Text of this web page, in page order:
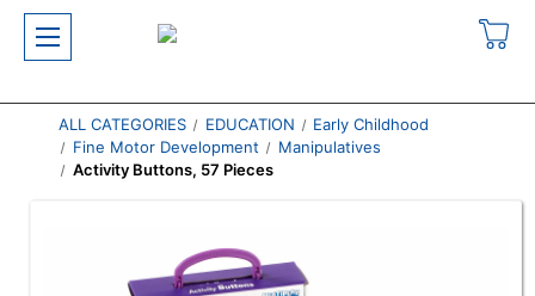
ALL CATEGORIES EDUCATION
Early Childhood
Fine Motor Development
Manipulatives
Activity Buttons, 57 Pieces